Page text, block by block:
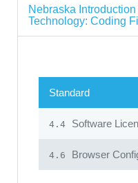
Nebraska
Technology: Coding
Standard
4.4 Software
4.6 Browser